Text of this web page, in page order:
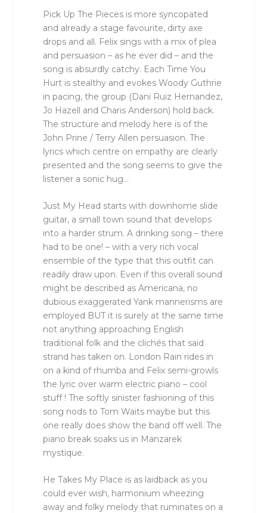
Pick Up The Pieces is more syncopated
and already a stage favourite, dirty axe
drops and all. Felix sings with a mix of plea
and persuasion – as he ever did – and the
song is absurdly catchy. Each Time You
Hurt is stealthy and evokes Woody Guthrie
in pacing, the group (Dani Ruiz Hernandez,
Jo Hazell and Charis Anderson) hold back.
The structure and melody here is of the
John Prine / Terry Allen persuasion. The
lyrics which centre on empathy are clearly
presented and the song seems to give the
listener a sonic hug…
Just My Head starts with downhome slide
guitar, a small town sound that develops
into a harder strum. A drinking song – there
had to be one! – with a very rich vocal
ensemble of the type that this outfit can
readily draw upon. Even if this overall sound
might be described as Americana, no
dubious exaggerated Yank mannerisms are
employed BUT it is surely at the same time
not anything approaching English
traditional folk and the clichés that said
strand has taken on. London Rain rides in
on a kind of rhumba and Felix semi-growls
the lyric over warm electric piano – cool
stuff ! The softly sinister fashioning of this
song nods to Tom Waits maybe but this
one really does show the band off well. The
piano break soaks us in Manzarek
mystique.
He Takes My Place is as laidback as you
could ever wish, harmonium wheezing
away and folky melody that ruminates on a